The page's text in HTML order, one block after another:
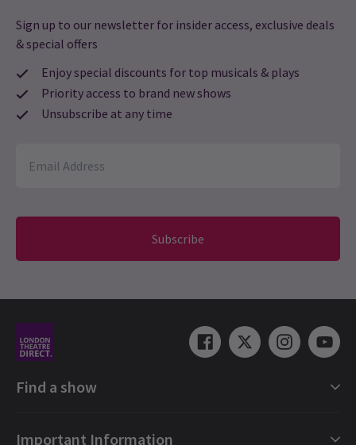
Sign up to our newsletter for insider access, exclusive deals
& special offers
Enjoy special discounts for top musicals & plays
Priority access to brand new shows
Unsubscribe at any time
Subscribe
Find a show
Important Information